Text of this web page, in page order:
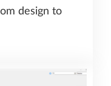
design to